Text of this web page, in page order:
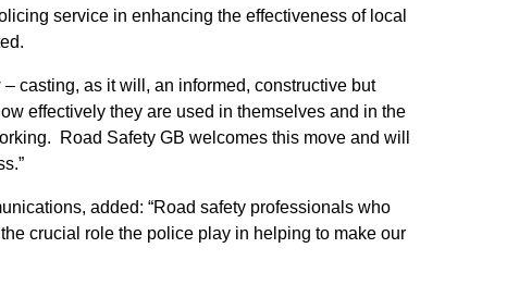
service in enhancing the effectiveness of local
casting, as it will, an informed, constructive but
effectively they are used in themselves and in the
Road Safety GB welcomes this move and will
added: “Road safety professionals who
crucial role the police play in helping to make our